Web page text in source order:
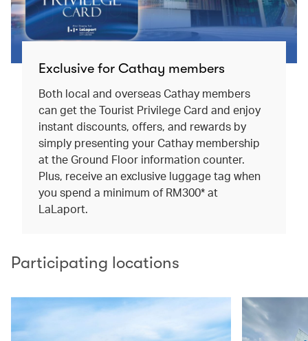
Exclusive for Cathay members
Both local and overseas Cathay members
can get the Tourist Privilege Card and enjoy
instant discounts, offers, and rewards by
simply presenting your Cathay membership
at the Ground Floor information counter.
Plus, receive an exclusive luggage tag when
you spend a minimum of RM300* at
LaLaport.
Participating locations